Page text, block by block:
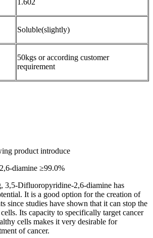
1.602
Soluble(slightly)
50kgs or according customer
requirement
product introduce
diamine ≥99.0%
3,5-Difluoropyridine-2,6-diamine has
It is a good option for the creation of
since studies have shown that it can stop the
Its capacity to specifically target cancer
cells makes it very desirable for
of cancer.